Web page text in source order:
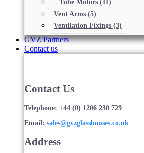
Tube Motors (11)
Vent Arms (5)
Ventilation Fixings (3)
GVZ Partners
Contact us
Contact Us
Telephone: +44 (0) 1206 230 729
Email: sales@gvzglasshouses.co.uk
Address